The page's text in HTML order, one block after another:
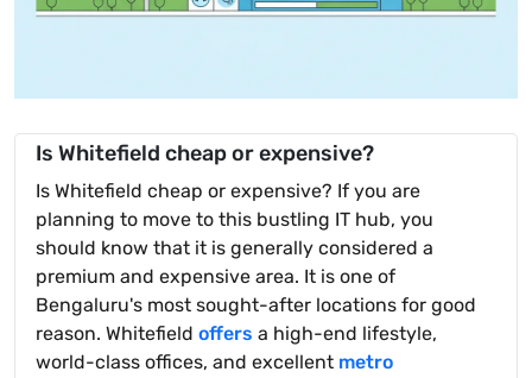
Is Whitefield cheap or expensive?
Is Whitefield cheap or expensive? If you are
planning to move to this bustling IT hub, you
should know that it is generally considered a
premium and expensive area. It is one of
Bengaluru's most sought-after locations for good
reason. Whitefield offers a high-end lifestyle,
world-class offices, and excellent metro